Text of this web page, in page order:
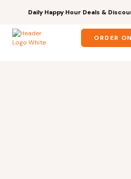
Daily Happy Hour Deals &
ORDER